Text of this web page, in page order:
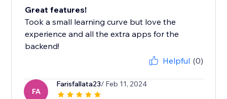
Great features!
Took a small learning curve but love the
experience and all the extra apps for the
backend!
Helpful (0)
FA
Farisfallata23/ Feb 11, 2024